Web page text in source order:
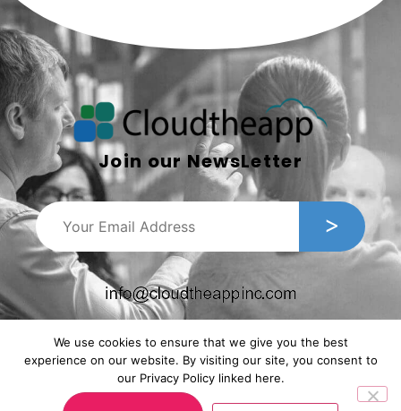
Join our NewsLetter
We use cookies to ensure that we give you the best
experience on our website. By visiting our site, you consent to
our Privacy Policy linked here.